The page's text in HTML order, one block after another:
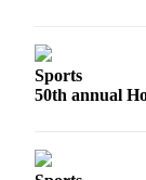
of
Sports
50th annual